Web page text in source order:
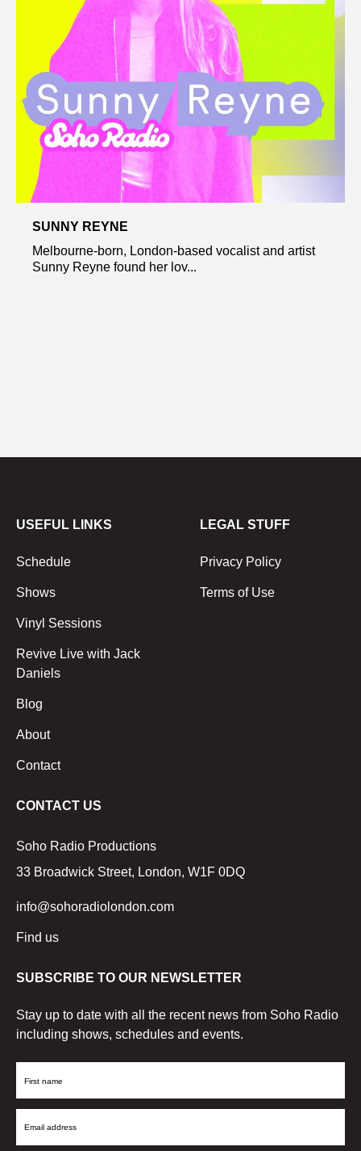
SUNNY REYNE
Melbourne-born, London-based vocalist and artist
Sunny Reyne found her lov...
USEFUL LINKS
Schedule
Shows
Vinyl Sessions
Revive Live with Jack
Daniels
Blog
About
Contact
LEGAL STUFF
Privacy Policy
Terms of Use
CONTACT US
Soho Radio Productions
33 Broadwick Street, London, W1F 0DQ
info@sohoradiolondon.com
Find us
SUBSCRIBE TO OUR NEWSLETTER
Stay up to date with all the recent news from Soho Radio
including shows, schedules and events.
First
Email